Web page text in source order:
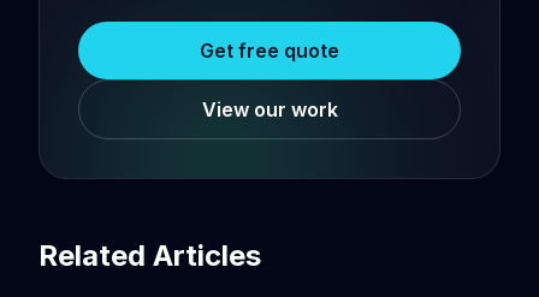
Get free quote
View our work
Related Articles